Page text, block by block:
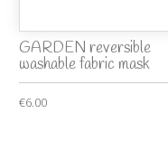
GARDEN reversible
washable fabric mask
€6.00